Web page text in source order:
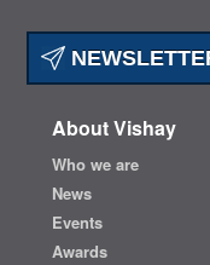
About Vishay
Who we are
News
Events
Awards